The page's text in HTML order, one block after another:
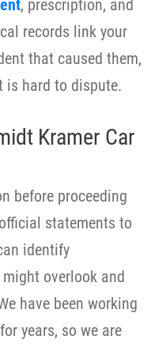
, prescription, and
records link your
that caused them,
is hard to dispute.
Kramer Car
before proceeding
statements to
identify
overlook and
have been working
years, so we are